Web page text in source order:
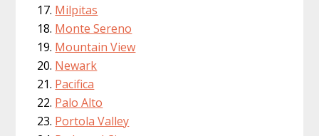
Milpitas
Monte Sereno
Mountain View
Newark
Pacifica
Palo Alto
Portola Valley